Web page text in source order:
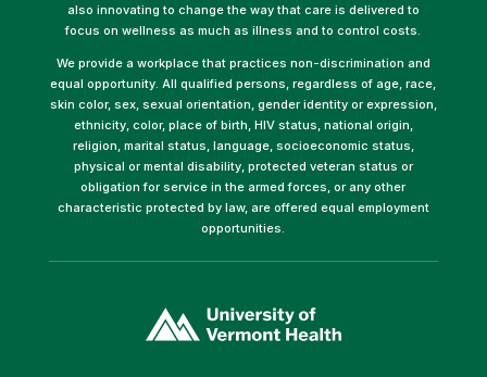
also innovating to change the way that care is delivered to
focus on wellness as much as illness and to control costs.
We provide a workplace that practices non-discrimination and
equal opportunity. All qualified persons, regardless of age, race,
skin color, sex, sexual orientation, gender identity or expression,
ethnicity, color, place of birth, HIV status, national origin,
religion, marital status, language, socioeconomic status,
physical or mental disability, protected veteran status or
obligation for service in the armed forces, or any other
characteristic protected by law, are offered equal employment
opportunities.
opens
in